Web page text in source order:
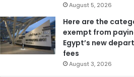
August 5, 2026
Here are the
exempt from
Egypt’s new
fees
August 3, 2026